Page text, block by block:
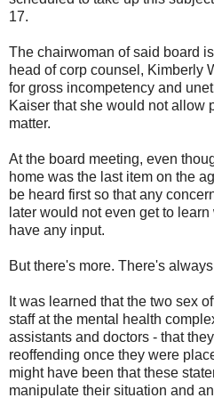
17.
The chairwoman of said board
head of corp counsel, Kimberly
for gross incompetency and
Kaiser that she would not allow
matter.
At the board meeting, even
home was the last item on the
be heard first so that any
later would not even get to
have any input.
But there's more. There's
It was learned that the two sex
staff at the mental health
assistants and doctors - that
reoffending once they were
might have been that these
manipulate their situation and